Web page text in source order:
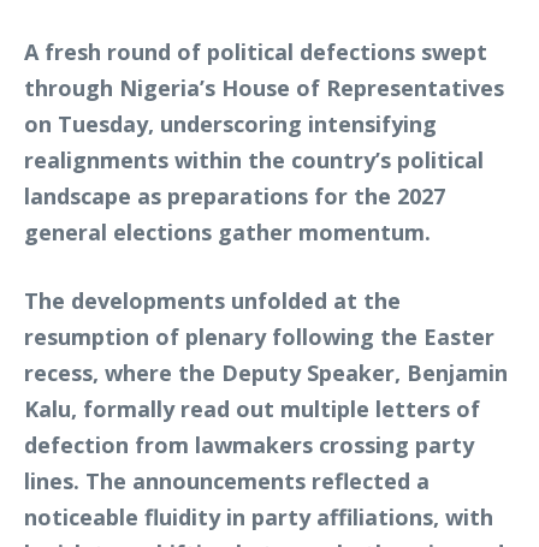
A fresh round of political defections swept
through Nigeria’s House of Representatives
on Tuesday, underscoring intensifying
realignments within the country’s political
landscape as preparations for the 2027
general elections gather momentum.
The developments unfolded at the
resumption of plenary following the Easter
recess, where the Deputy Speaker, Benjamin
Kalu, formally read out multiple letters of
defection from lawmakers crossing party
lines. The announcements reflected a
noticeable fluidity in party affiliations, with